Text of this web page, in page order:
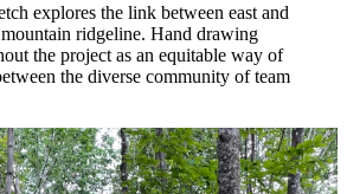
explores the link between east and
ridgeline. Hand drawing
the project as an equitable way of
the diverse community of team